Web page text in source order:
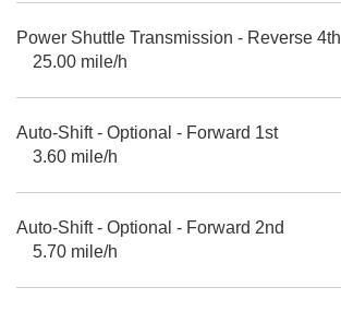
Power Shuttle Transmission - Reverse 4th
25.00 mile/h
Auto-Shift - Optional - Forward 1st
3.60 mile/h
Auto-Shift - Optional - Forward 2nd
5.70 mile/h